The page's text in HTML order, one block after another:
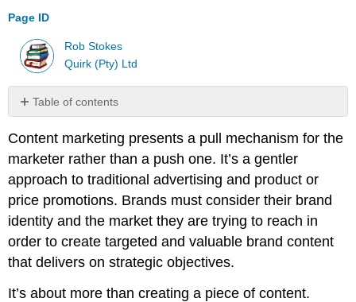
Page ID
Rob Stokes
Quirk (Pty) Ltd
Table of contents
No
Content marketing presents a pull mechanism for the
marketer rather than a push one. It’s a gentler
approach to traditional advertising and product or
price promotions. Brands must consider their brand
identity and the market they are trying to reach in
order to create targeted and valuable brand content
that delivers on strategic objectives.
It’s about more than creating a piece of content.